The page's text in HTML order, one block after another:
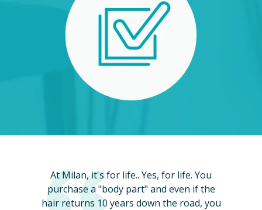
At Milan, it's for life.. Yes, for life. You
purchase a "body part" and even if the
hair returns 10 years down the road, you